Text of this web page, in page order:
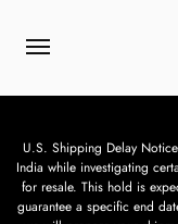
U.S. Shipping Delay
India while investigating
for resale. This hold is
guarantee a specific end